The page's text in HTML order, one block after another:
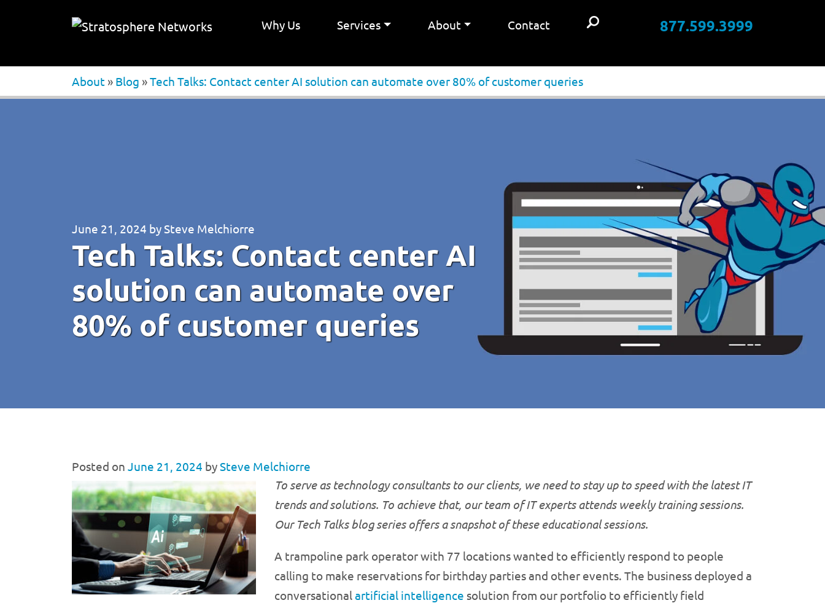
Why Us Services About Contact 877.599.3999
About » Blog »Tech Talks: Contact center AI solution can automate over 80% of customer queries
June 21, 2024 bySteve Melchiorre
Tech Talks: Contact center AI
solution can automate over
80% of customer queries
Posted on June 21, 2024 bySteve Melchiorre
To serve as technology consultants to our clients, we need to stay up to speed with the latest IT
trends and solutions. To achieve that, our team of IT experts attends weekly training sessions.
Our Tech Talks blog series offers a snapshot of these educational sessions.
A trampoline park operator with 77 locations wanted to efficiently respond to people
calling to make reservations for birthday parties and other events. The business deployed a
conversationalartificial intelligence solution from our portfolio to efficiently field